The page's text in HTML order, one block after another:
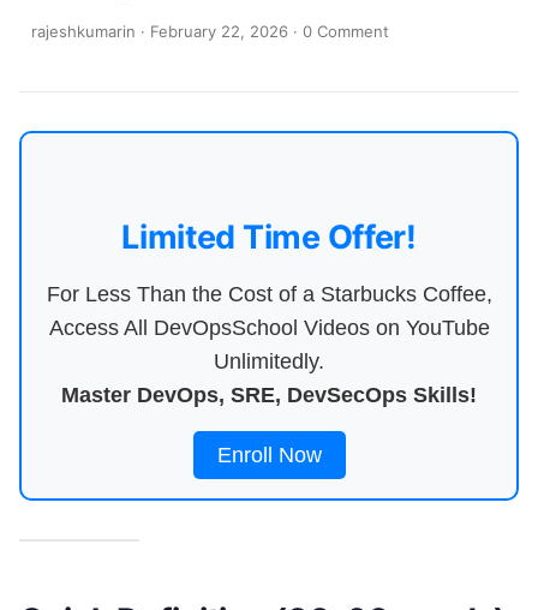
rajeshkumarin · February 22, 2026 · 0 Comment
Limited Time Offer!
For Less Than the Cost of a Starbucks Coffee,
Access All DevOpsSchool Videos on YouTube
Unlimitedly.
Master DevOps, SRE, DevSecOps Skills!
Enroll Now